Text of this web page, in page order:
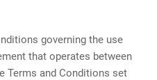
governing the use
that operates between
Terms and Conditions set